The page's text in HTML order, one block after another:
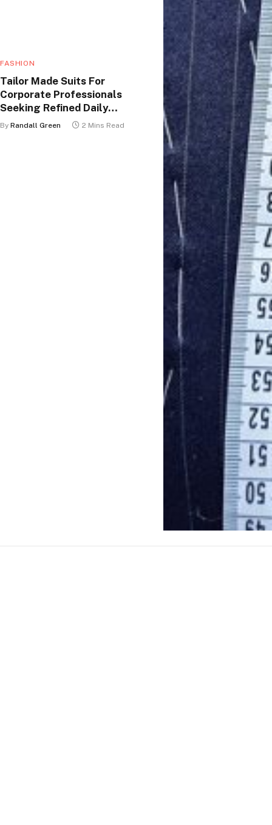
FASHION
Tailor Made Suits For
Corporate Professionals
Seeking Refined Daily
Appearance
By Randall Green 2 Mins Read